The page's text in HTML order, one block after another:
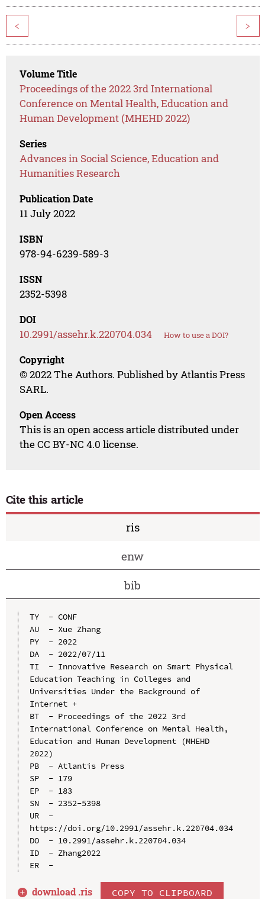
< >
Volume Title
Proceedings of the 2022 3rd International
Conference on Mental Health, Education and
Human Development (MHEHD 2022)
Series
Advances in Social Science, Education and
Humanities Research
Publication Date
11 July 2022
ISBN
978-94-6239-589-3
ISSN
2352-5398
DOI
10.2991/assehr.k.220704.034 How to use a DOI?
Copyright
© 2022 The Authors. Published by Atlantis Press
SARL.
Open Access
This is an open access article distributed under
the CC BY-NC 4.0 license.
Cite this article
ris
enw
bib
TY  - CONF
AU  - Xue Zhang
PY  - 2022
DA  - 2022/07/11
TI  - Innovative Research on Smart Physical
Education Teaching in Colleges and
Universities Under the Background of
Internet +
BT  - Proceedings of the 2022 3rd
International Conference on Mental Health,
Education and Human Development (MHEHD
2022)
PB  - Atlantis Press
SP  - 179
EP  - 183
SN  - 2352-5398
UR  -
https://doi.org/10.2991/assehr.k.220704.034
DO  - 10.2991/assehr.k.220704.034
ID  - Zhang2022
ER  -
download .ris COPY TO CLIPBOARD